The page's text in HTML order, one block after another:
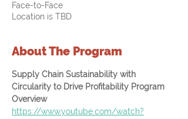
Face-to-Face
Location is TBD
About The Program
Supply Chain Sustainability with
Circularity to Drive Profitability Program
Overview
https://www.youtube.com/watch?